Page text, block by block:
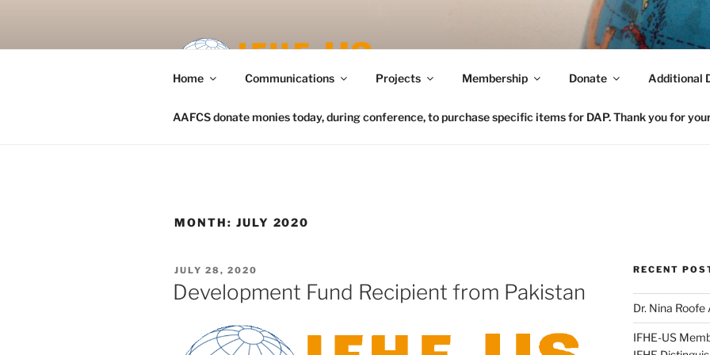
content
Connecting FCS in the US to the Global Home
Home Communications Projects Membership Donate Additional
AAFCS donate monies today, during conference, to purchase specific items for DAP. Thank you for
MONTH: JULY 2020
POSTED
ON
JULY 28, 2020
Development Fund Recipient from Pakistan
RECENT
Dr. Nina
IFHE-US